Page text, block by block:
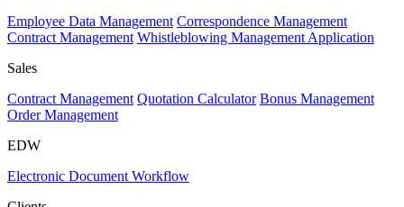
Employee Data Management Correspondence Management
Contract Management Whistleblowing Management Application
Sales
Contract Management Quotation Calculator Bonus Management
Order Management
EDW
Electronic Document Workflow